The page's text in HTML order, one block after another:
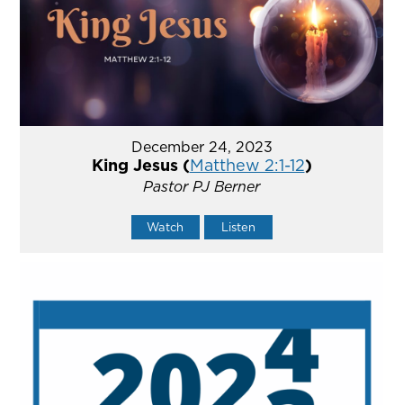
December 24, 2023
King Jesus (Matthew 2:1-12)
Pastor PJ Berner
Watch Listen